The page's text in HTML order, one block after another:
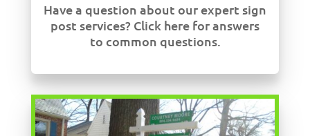
Have a question about our expert sign
post services? Click here for answers
to common questions.